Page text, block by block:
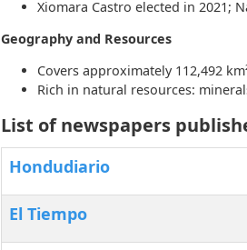
Xiomara Castro elected in 2021;
Geography and Resources
Covers approximately 112,492
Rich in natural resources:
List of newspapers
Hondudiario
El Tiempo